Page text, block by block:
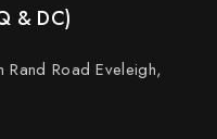
& DC)
Rand Road Eveleigh,